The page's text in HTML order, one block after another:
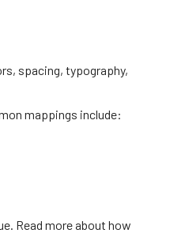
spacing, typography,
mappings include:
Read more about how